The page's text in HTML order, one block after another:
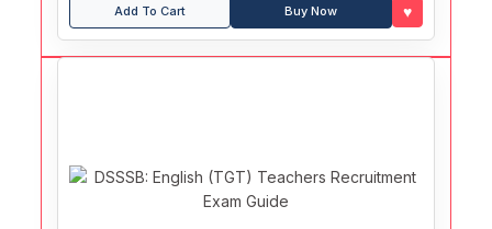
Add To Cart Buy Now ♥